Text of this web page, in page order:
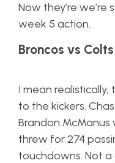
Now they’re we’re
week 5 action.
Broncos vs Colts
I mean
to the kickers.
Brandon McManus
threw for 274
touchdowns. Not